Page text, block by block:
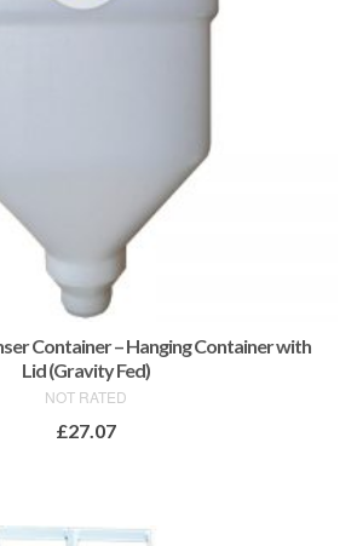
Container – Hanging Container with
Lid (Gravity Fed)
NOT RATED
£27.07